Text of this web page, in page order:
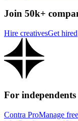
Join 50k+
Hire creativesGet hired
For independents
Contra ProManage